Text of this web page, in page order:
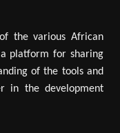
the various African
platform for sharing
of the tools and
in the development